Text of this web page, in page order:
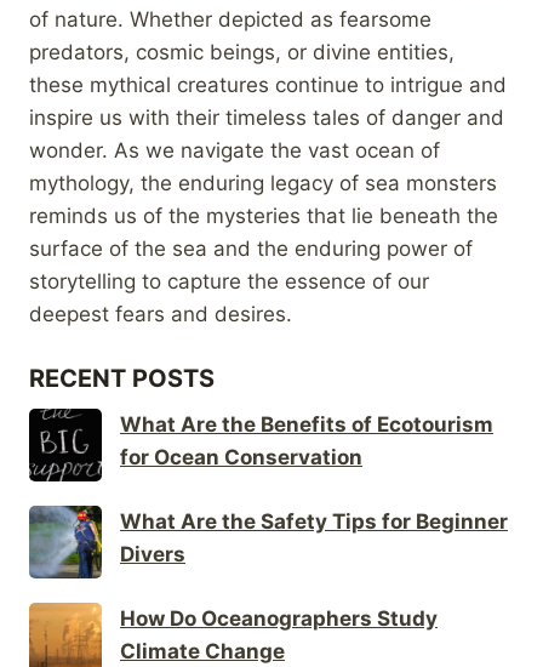
of nature. Whether depicted as fearsome
predators, cosmic beings, or divine entities,
these mythical creatures continue to intrigue and
inspire us with their timeless tales of danger and
wonder. As we navigate the vast ocean of
mythology, the enduring legacy of sea monsters
reminds us of the mysteries that lie beneath the
surface of the sea and the enduring power of
storytelling to capture the essence of our
deepest fears and desires.
RECENT POSTS
What Are the Benefits of Ecotourism
for Ocean Conservation
What Are the Safety Tips for Beginner
Divers
How Do Oceanographers Study
Climate Change